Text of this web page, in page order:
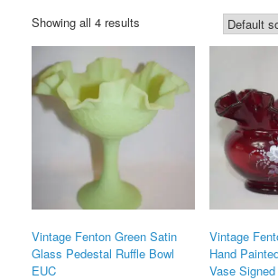
Showing all 4 results
Vintage Fenton Green Satin
Glass Pedestal Ruffle Bowl
EUC
Vintage
Hand
Vase